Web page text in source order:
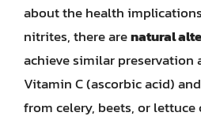
about the health
nitrites, there arenatural
achieve similar preservation
Vitamin C (ascorbic acid)
from celery, beets, or lettuce